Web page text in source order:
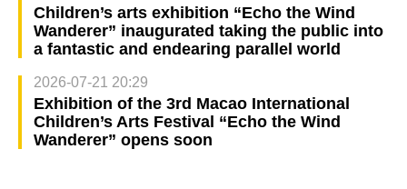
Children’s arts exhibition “Echo the Wind
Wanderer” inaugurated taking the public into
a fantastic and endearing parallel world
2026-07-21 20:29
Exhibition of the 3rd Macao International
Children’s Arts Festival “Echo the Wind
Wanderer” opens soon